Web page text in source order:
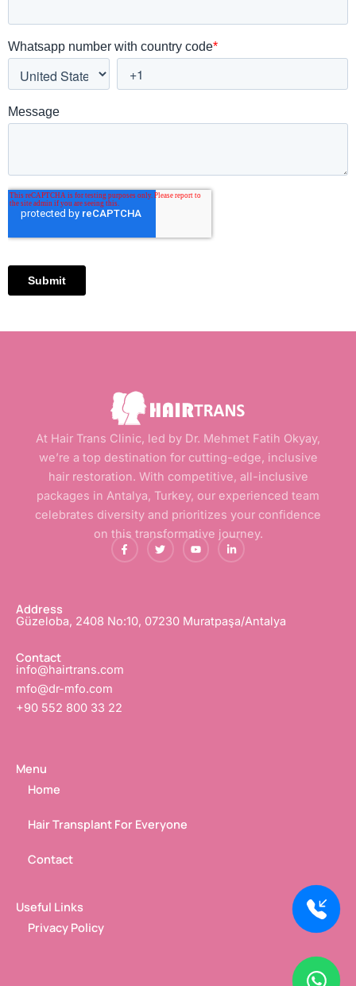
At Hair Trans Clinic, led by Dr. Mehmet Fatih Okyay,
we’re a top destination for cutting-edge, inclusive
hair restoration. With competitive, all-inclusive
packages in Antalya, Turkey, our experienced team
celebrates diversity and prioritizes your confidence
on this transformative journey.
F
a
c
-
T
w
i
Y
o
u
L
i
n
-
Address
Güzeloba, 2408 No:10, 07230 Muratpaşa/Antalya
Contact
info@hairtrans.com
mfo@dr-mfo.com
+90 552 800 33 22
Menu
Home
Hair Transplant For Everyone
Contact
Useful Links
Privacy Policy